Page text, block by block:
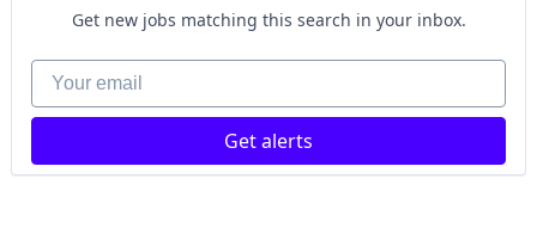
Get new jobs matching this search in your inbox.
Your email
Get alerts